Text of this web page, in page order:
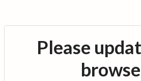
Please